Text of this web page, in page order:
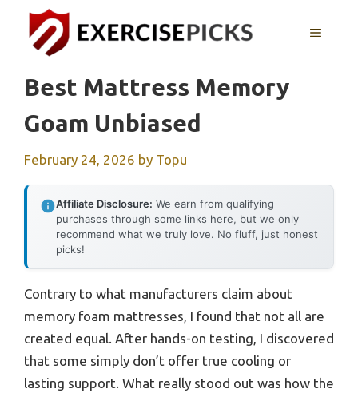
content
MENU
Best Mattress Memory
Goam Unbiased
February 24, 2026 by Topu
Affiliate Disclosure: We earn from qualifying
purchases through some links here, but we only
recommend what we truly love. No fluff, just honest
picks!
Contrary to what manufacturers claim about
memory foam mattresses, I found that not all are
created equal. After hands-on testing, I discovered
that some simply don’t offer true cooling or
lasting support. What really stood out was how the